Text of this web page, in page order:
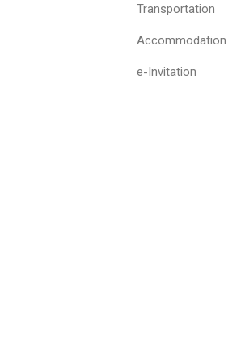
Transportation
Accommodation
e-Invitation